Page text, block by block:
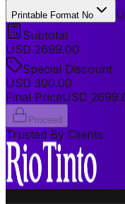
Printable Format No
Subtotal
USD 2699.00
Special Discount
USD 300.00
Final PriceUSD
Proceed
Trusted By Clients